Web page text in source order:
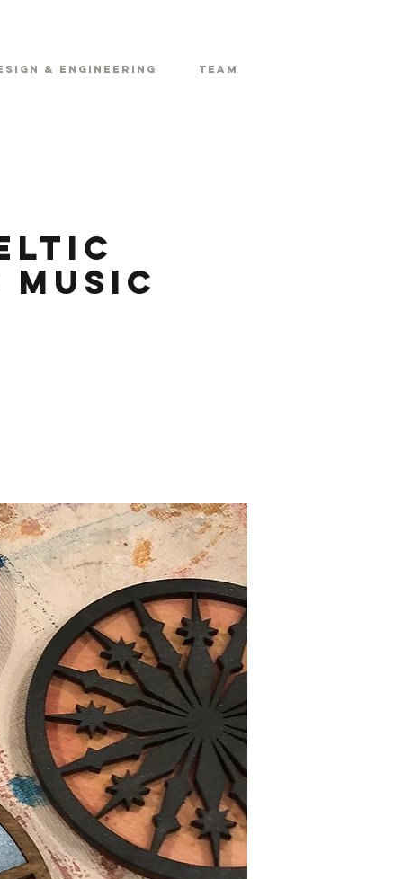
& Engineering Team